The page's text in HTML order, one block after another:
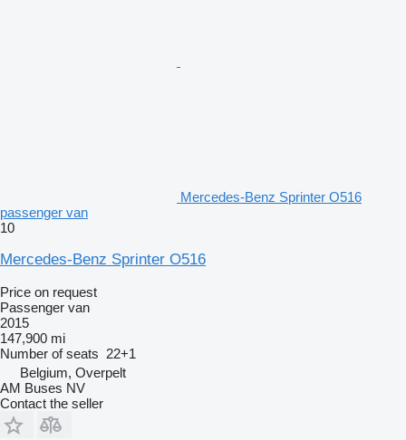
Mercedes-Benz Sprinter O516
passenger van
10
Mercedes-Benz Sprinter O516
Price on request
Passenger van
2015
147,900 mi
Number of seats 22+1
Belgium, Overpelt
AM Buses NV
Contact the seller